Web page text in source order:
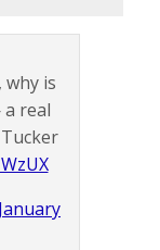
why is
real
January